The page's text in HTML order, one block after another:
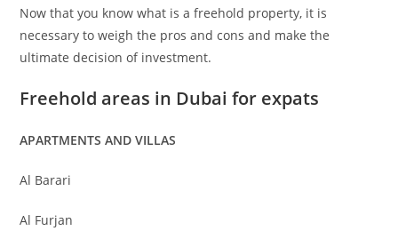
Now that you know what is a freehold property, it is
necessary to weigh the pros and cons and make the
ultimate decision of investment.
Freehold areas in Dubai for expats
APARTMENTS AND VILLAS
Al Barari
Al Furjan